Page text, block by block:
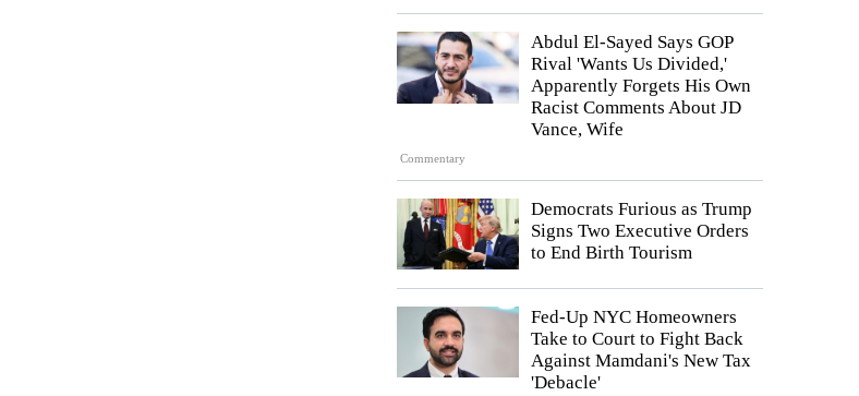
Commentary
Abdul El-Sayed Says GOP
Rival 'Wants Us Divided,'
Apparently Forgets His Own
Racist Comments About JD
Vance, Wife
Democrats Furious as Trump
Signs Two Executive Orders
to End Birth Tourism
Fed-Up NYC Homeowners
Take to Court to Fight Back
Against Mamdani's New Tax
'Debacle'